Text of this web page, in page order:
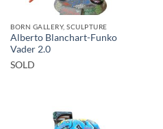
BORN GALLERY, SCULPTURE
Alberto Blanchart-Funko
Vader 2.0
SOLD